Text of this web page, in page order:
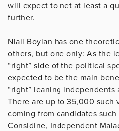
will expect to net at least a
further.
Niall Boylan has one
others, but one only: As the
“right” side of the political
expected to be the main
“right” leaning independents
There are up to 35,000 such
coming from candidates such
Considine, Independent